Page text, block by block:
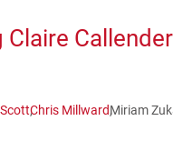
Chris MillwardMiriam